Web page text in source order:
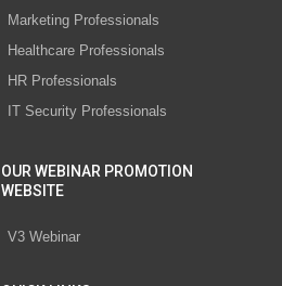
Marketing Professionals
Healthcare Professionals
HR Professionals
IT Security Professionals
OUR WEBINAR PROMOTION
WEBSITE
V3 Webinar